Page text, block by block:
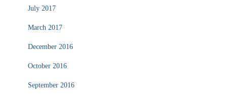
July 2017
March 2017
December 2016
October 2016
September 2016